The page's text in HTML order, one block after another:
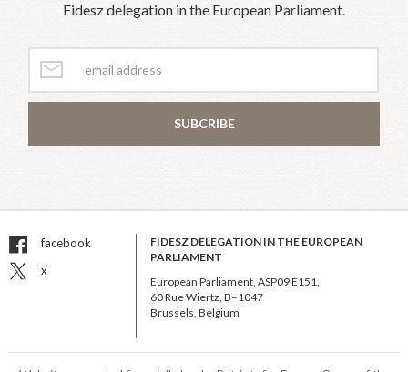
Fidesz delegation in the European Parliament.
SUBCRIBE
facebook
x
FIDESZ DELEGATION IN THE EUROPEAN
PARLIAMENT
European Parliament, ASP09 E151,
60 Rue Wiertz, B–1047
Brussels, Belgium